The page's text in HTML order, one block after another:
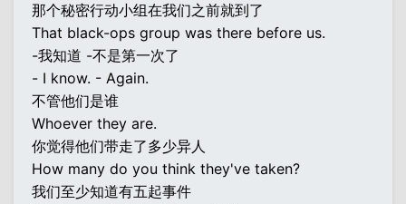
那个秘密行动小组在我们之前就到了
That black-ops group was there before us.
-我知道 -不是第一次了
- I know. - Again.
不管他们是谁
Whoever they are.
你觉得他们带走了多少异人
How many do you think they've taken?
我们至少知道有五起事件